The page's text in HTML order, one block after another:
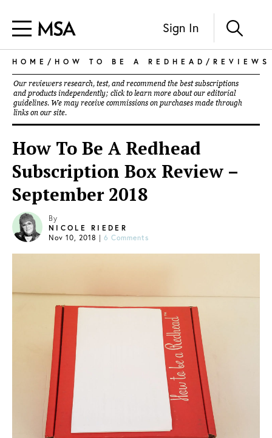
Sign In
HOME / HOW TO BE A REDHEAD / REVIEWS
Our reviewers research, test, and recommend the best subscriptions
and products independently; click to learn more about our editorial
guidelines. We may receive commissions on purchases made through
links on our site.
How To Be A Redhead
Subscription Box Review –
September 2018
By
NICOLE RIEDER
Nov 10, 2018 | 6 Comments